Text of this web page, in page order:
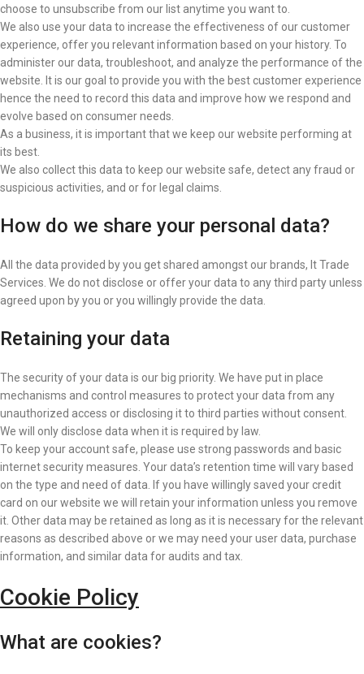
choose to unsubscribe from our list anytime you want to.
We also use your data to increase the effectiveness of our customer
experience, offer you relevant information based on your history. To
administer our data, troubleshoot, and analyze the performance of the
website. It is our goal to provide you with the best customer experience
hence the need to record this data and improve how we respond and
evolve based on consumer needs.
As a business, it is important that we keep our website performing at
its best.
We also collect this data to keep our website safe, detect any fraud or
suspicious activities, and or for legal claims.
How do we share your personal data?
All the data provided by you get shared amongst our brands, It Trade
Services. We do not disclose or offer your data to any third party unless
agreed upon by you or you willingly provide the data.
Retaining your data
The security of your data is our big priority. We have put in place
mechanisms and control measures to protect your data from any
unauthorized access or disclosing it to third parties without consent.
We will only disclose data when it is required by law.
To keep your account safe, please use strong passwords and basic
internet security measures. Your data’s retention time will vary based
on the type and need of data. If you have willingly saved your credit
card on our website we will retain your information unless you remove
it. Other data may be retained as long as it is necessary for the relevant
reasons as described above or we may need your user data, purchase
information, and similar data for audits and tax.
Cookie Policy
What are cookies?